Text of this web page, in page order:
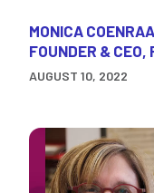
MONICA
FOUNDER & CEO,
AUGUST 10, 2022